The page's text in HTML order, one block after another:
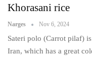
Khorasani rice
Narges Nov 6, 2024
Sateri polo (Carrot pilaf)
Iran, which has a great